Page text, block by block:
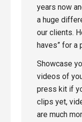
years now
a huge
our clients.
haves” for a
Showcase
videos of
press kit if
clips yet,
are much